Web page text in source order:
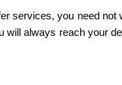
services, you need
always reach your